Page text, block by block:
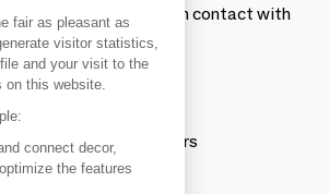
and establish contact with
thousands of suppliers
fair as pleasant as
visitor statistics,
and your visit to the
this website.
connect decor,
the features